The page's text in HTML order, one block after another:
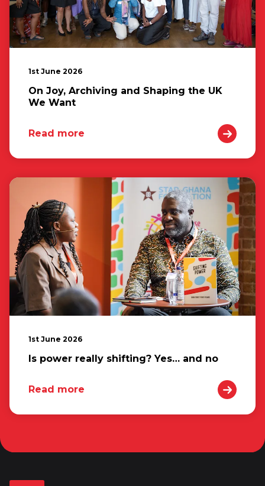
1st June 2026
On Joy, Archiving and Shaping the UK
We Want
Read more
1st June 2026
Is power really shifting? Yes… and no
Read more